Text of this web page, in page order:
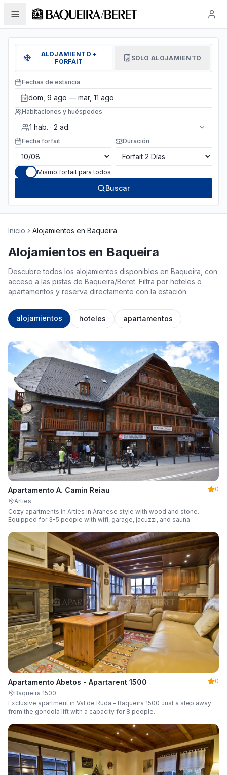
ALOJAMIENTO +
FORFAIT
SOLO ALOJAMIENTO
Fechas de estancia
dom, 9 ago — mar, 11 ago
Habitaciones y huéspedes
1 hab. · 2 ad.
Fecha forfait Duración
Mismo forfait para todos
Buscar
Inicio Alojamientos en Baqueira
Alojamientos en Baqueira
Descubre todos los alojamientos disponibles en Baqueira, con
acceso a las pistas de Baqueira/Beret. Filtra por hoteles o
apartamentos y reserva directamente con la estación.
alojamientos hoteles apartamentos
Apartamento A. Camin Reiau
0
Arties
Cozy apartments in Arties in Aranese style with wood and stone.
Equipped for 3-5 people with wifi, garage, jacuzzi, and sauna.
Apartamento Abetos - Apartarent 1500
0
Baqueira 1500
Exclusive apartment in Val de Ruda – Baqueira 1500 Just a step away
from the gondola lift with a capacity for 8 people.